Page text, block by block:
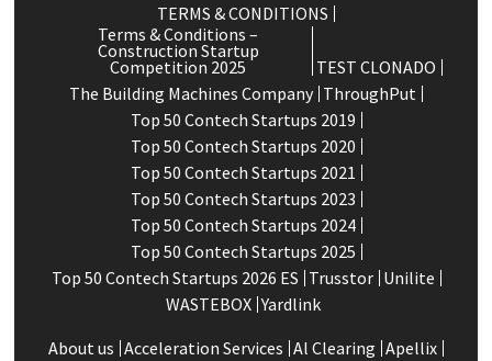
TERMS & CONDITIONS
Terms & Conditions –
Construction Startup
Competition 2025
TEST CLONADO
The Building Machines Company ThroughPut
Top 50 Contech Startups 2019
Top 50 Contech Startups 2020
Top 50 Contech Startups 2021
Top 50 Contech Startups 2023
Top 50 Contech Startups 2024
Top 50 Contech Startups 2025
Top 50 Contech Startups 2026 ES Trusstor Unilite
WASTEBOX Yardlink
About us Acceleration Services Al Clearing Apellix